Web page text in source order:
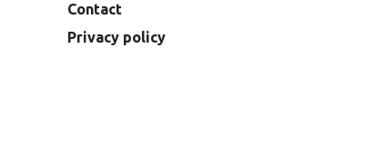
Contact
Privacy policy